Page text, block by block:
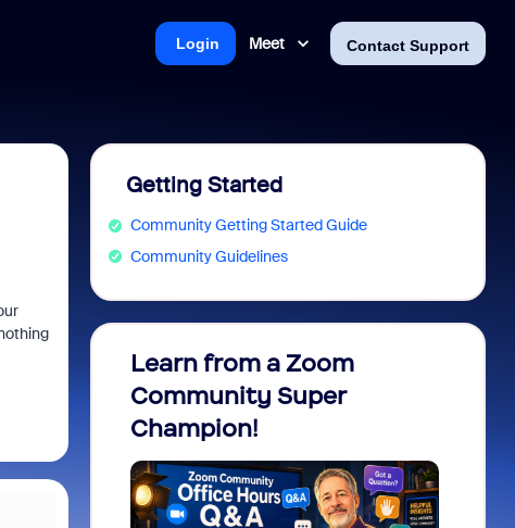
Meet Contact Support
Login
Getting Started
Community Getting Started Guide
Community Guidelines
Learn from a Zoom
Community Super
Champion!